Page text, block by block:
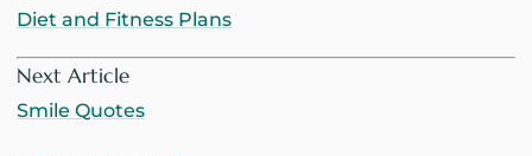
Diet and Fitness Plans
Next Article
Smile Quotes